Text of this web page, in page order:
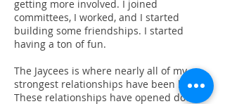
getting more involved. I joined
committees, I worked, and I started
building some friendships. I started
having a ton of fun.
The Jaycees is where nearly all of my
strongest relationships have been built.
These relationships have opened doors